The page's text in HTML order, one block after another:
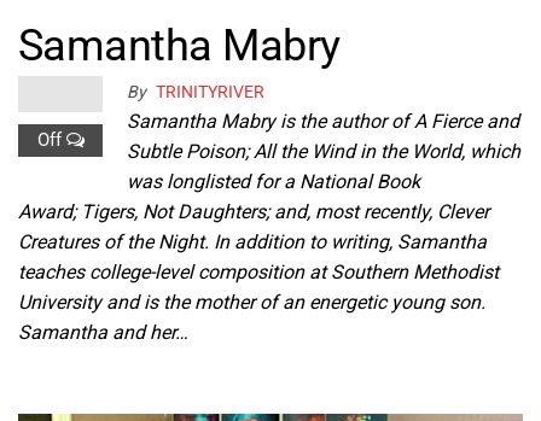
Samantha Mabry
By TRINITYRIVER
Off
Samantha Mabry is the author of A Fierce and
Subtle Poison; All the Wind in the World, which
was longlisted for a National Book
Award; Tigers, Not Daughters; and, most recently, Clever
Creatures of the Night. In addition to writing, Samantha
teaches college-level composition at Southern Methodist
University and is the mother of an energetic young son.
Samantha and her…